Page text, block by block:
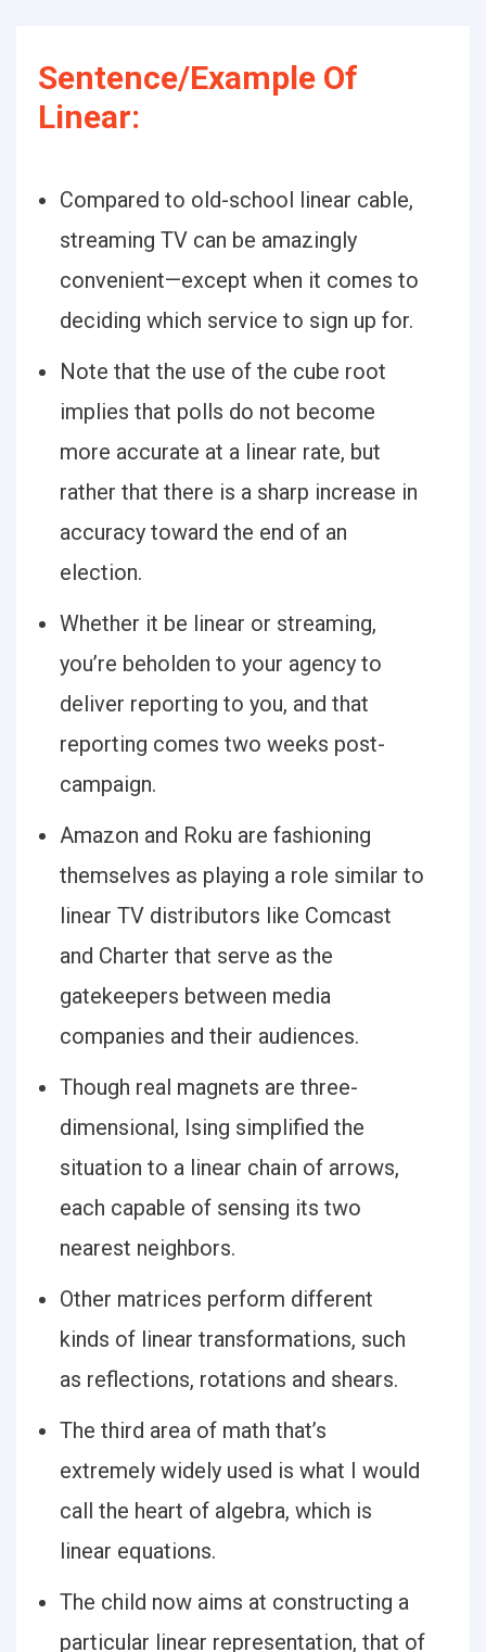
Sentence/Example Of
Linear:
Compared to old-school linear cable,
streaming TV can be amazingly
convenient—except when it comes to
deciding which service to sign up for.
Note that the use of the cube root
implies that polls do not become
more accurate at a linear rate, but
rather that there is a sharp increase in
accuracy toward the end of an
election.
Whether it be linear or streaming,
you’re beholden to your agency to
deliver reporting to you, and that
reporting comes two weeks post-
campaign.
Amazon and Roku are fashioning
themselves as playing a role similar to
linear TV distributors like Comcast
and Charter that serve as the
gatekeepers between media
companies and their audiences.
Though real magnets are three-
dimensional, Ising simplified the
situation to a linear chain of arrows,
each capable of sensing its two
nearest neighbors.
Other matrices perform different
kinds of linear transformations, such
as reflections, rotations and shears.
The third area of math that’s
extremely widely used is what I would
call the heart of algebra, which is
linear equations.
The child now aims at constructing a
particular linear representation, that of